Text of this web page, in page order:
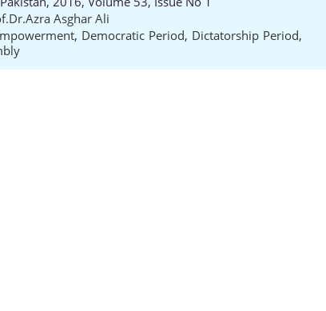
Asghar Ali
, Democratic Period, Dictatorship Period,